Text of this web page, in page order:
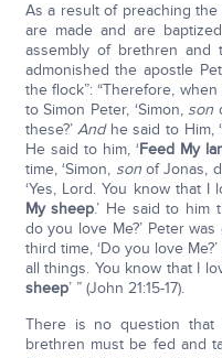
As a result of preaching
are made and are
assembly of brethren and
admonished the apostle
the flock”: “Therefore,
to Simon Peter, ‘Simon, son
these?’Andhe said to Him,
He said to him, ‘Feed My
time, ‘Simon, sonof Jonas,
‘Yes, Lord. You know that I
My sheep.’ He said to him
do you love Me?’ Peter
third time, ‘Do you love
all things. You know that I
sheep’ ” (John 21:15-17).
There is no question
brethren must be fed and